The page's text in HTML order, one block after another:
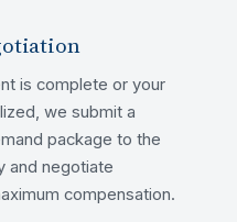
is complete or your
we submit a
package to the
and negotiate
compensation.